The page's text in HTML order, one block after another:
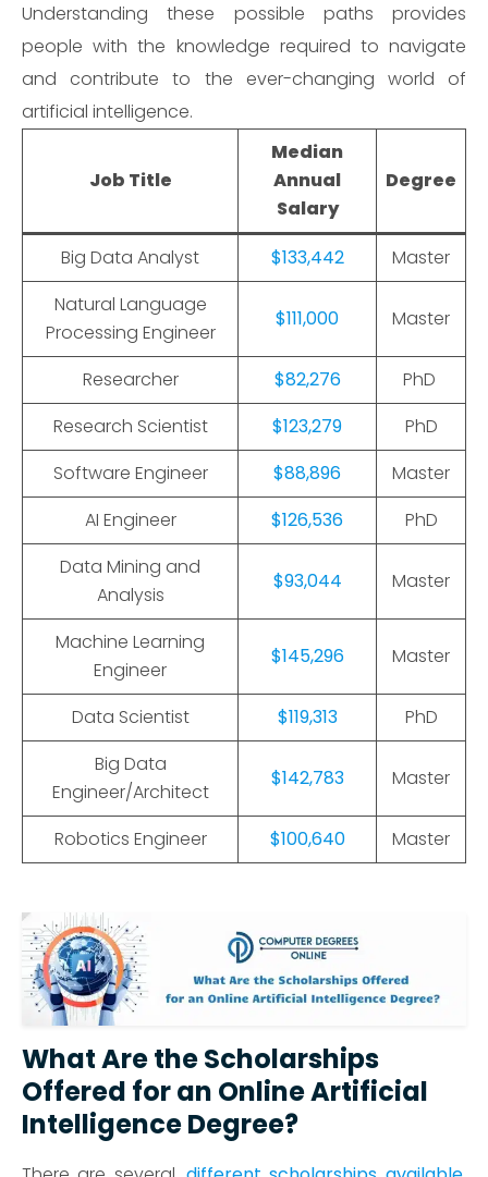
Understanding these possible paths provides
people with the knowledge required to navigate
and contribute to the ever-changing world of
artificial intelligence.
Job Title
Median
Annual
Salary
Degree
Big Data Analyst $133,442
Master
Natural Language
Processing Engineer
$111,000 Master
Researcher $82,276
PhD
Research Scientist
$123,279
PhD
Software Engineer
$88,896
Master
AI Engineer
$126,536
PhD
Data Mining and
Analysis
$93,044 Master
Machine Learning
Engineer
$145,296 Master
Data Scientist $119,313
PhD
Big Data
Engineer/Architect
$142,783 Master
Robotics Engineer $100,640 Master
What Are the Scholarships
Offered for an Online Artificial
Intelligence Degree?